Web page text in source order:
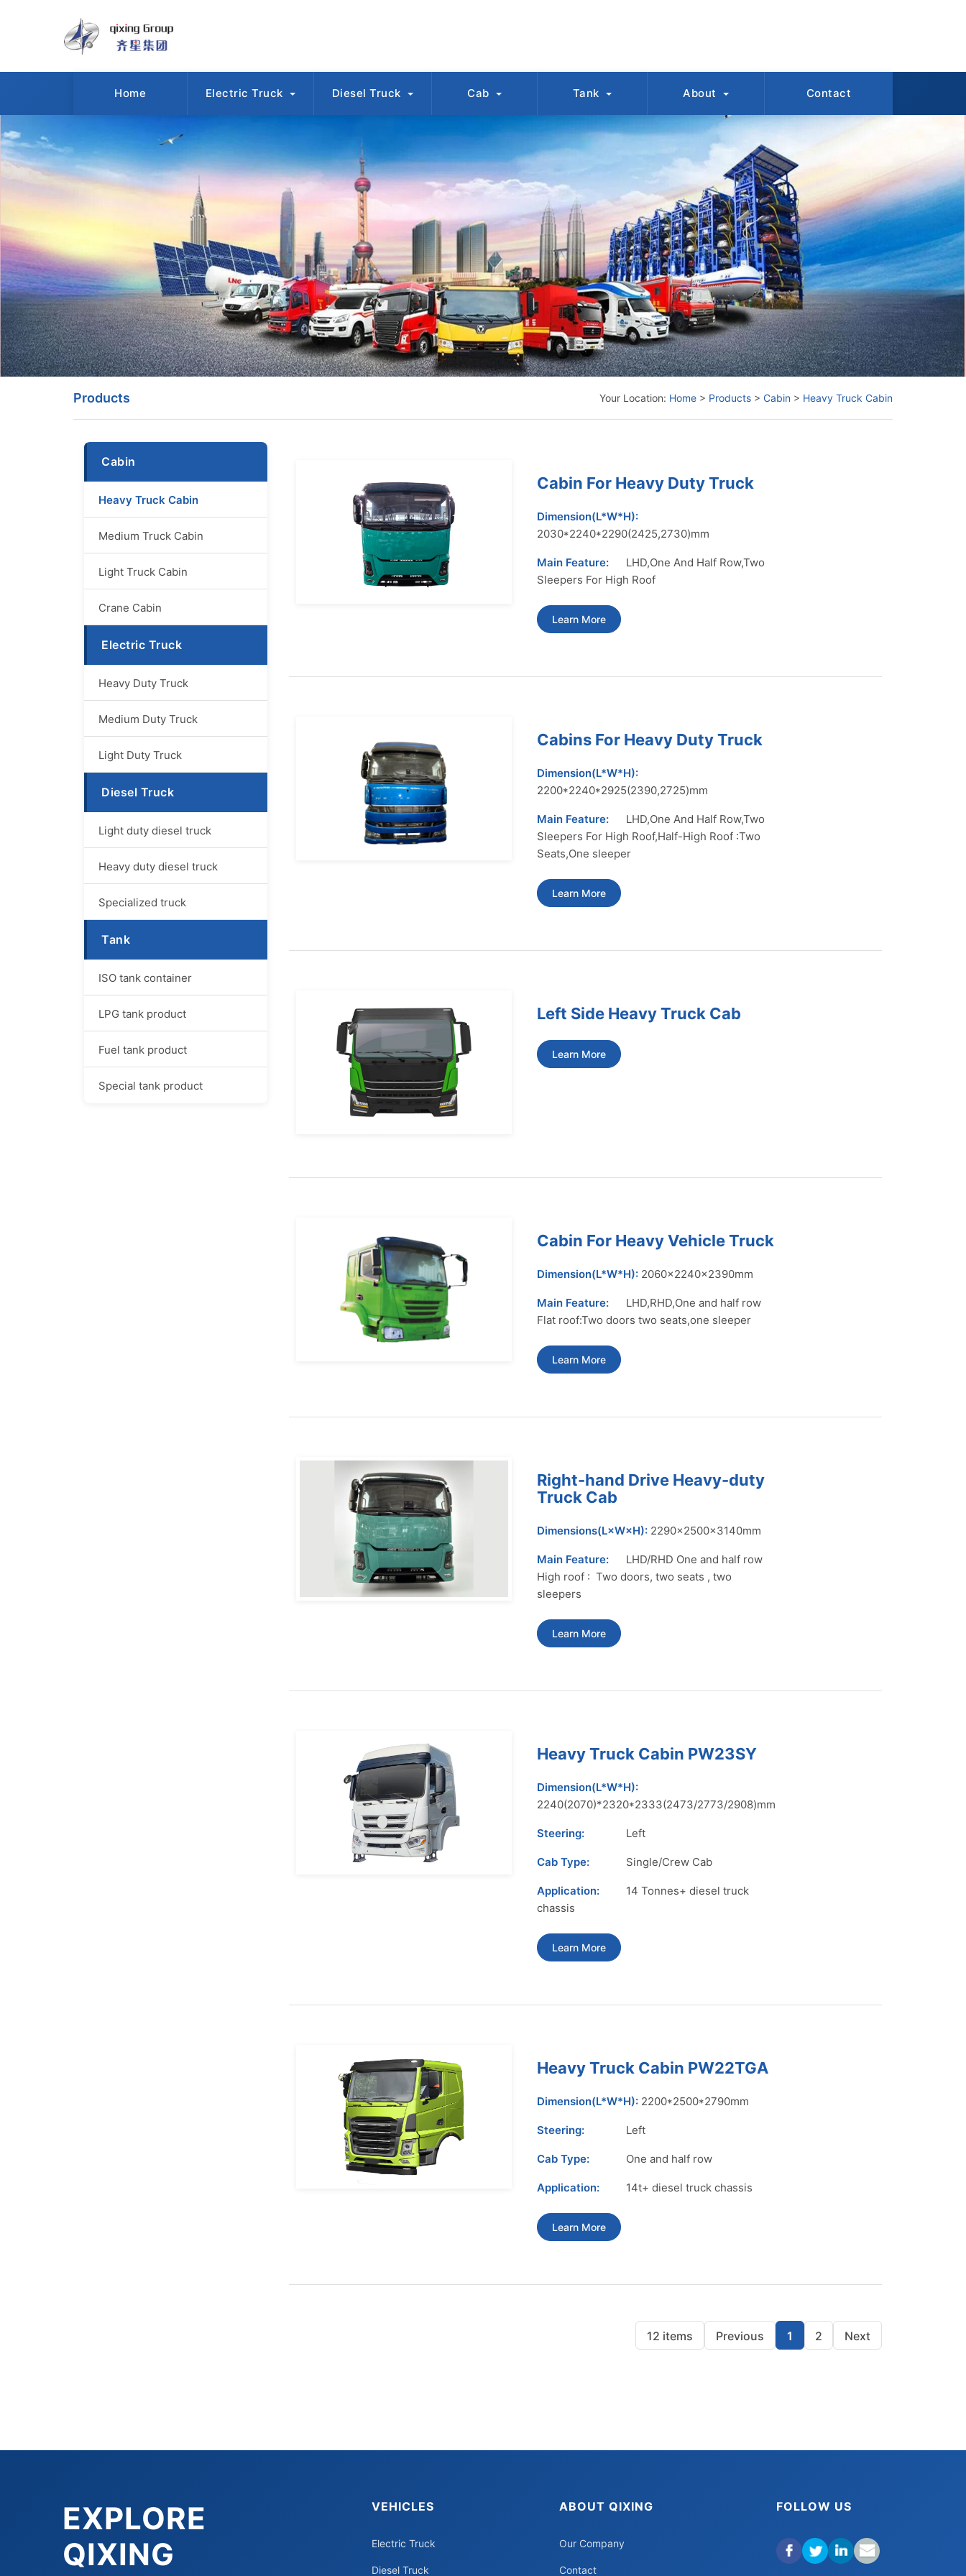
Home Electric Truck Diesel Truck Cab Tank About Contact
Products Your Location: Home > Products > Cabin > Heavy Truck Cabin
Cabin
Heavy Truck Cabin
Medium Truck Cabin
Light Truck Cabin
Crane Cabin
Electric Truck
Heavy Duty Truck
Medium Duty Truck
Light Duty Truck
Diesel Truck
Light duty diesel truck
Heavy duty diesel truck
Specialized truck
Tank
ISO tank container
LPG tank product
Fuel tank product
Special tank product
Cabin For Heavy Duty Truck
Dimension(L*W*H):
2030*2240*2290(2425,2730)mm
Main Feature:
LHD,One And Half Row,Two
Sleepers For High Roof
Learn More
Cabins For Heavy Duty Truck
Dimension(L*W*H):
2200*2240*2925(2390,2725)mm
Main Feature:
LHD,One And Half Row,Two
Sleepers For High Roof,Half-High Roof :Two
Seats,One sleeper
Learn More
Left Side Heavy Truck Cab
Learn More
Cabin For Heavy Vehicle Truck
Dimension(L*W*H): 2060x2240x2390mm
Main Feature:
LHD,RHD,One and half row
Flat roof:Two doors two seats,one sleeper
Learn More
Right-hand Drive Heavy-duty
Truck Cab
Dimensions(L×W×H): 2290×2500×3140mm
Main Feature:
LHD/RHD One and half row
High roof : Two doors, two seats , two
sleepers
Learn More
Heavy Truck Cabin PW23SY
Dimension(L*W*H):
2240(2070)*2320*2333(2473/2773/2908)mm
Steering: Left
Cab Type: Single/Crew Cab
Application:
14 Tonnes+ diesel truck
chassis
Learn More
Heavy Truck Cabin PW22TGA
Dimension(L*W*H): 2200*2500*2790mm
Steering: Left
Cab Type: One and half row
Application: 14t+ diesel truck chassis
Learn More
12 items Previous 1 2 Next
EXPLORE
QIXING
VEHICLES
Electric Truck
Diesel Truck
ABOUT QIXING
Our Company
Contact
FOLLOW US